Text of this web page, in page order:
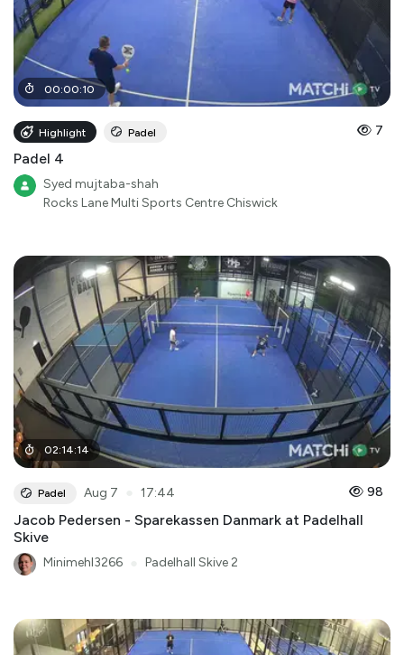
00:00:10
Highlight Padel 7
Padel 4
Syed mujtaba-shah
Rocks Lane Multi Sports Centre Chiswick
02:14:14
Padel Aug 7 17:44 98
Jacob Pedersen - Sparekassen Danmark at Padelhall
Skive
Minimehl3266 Padelhall Skive 2